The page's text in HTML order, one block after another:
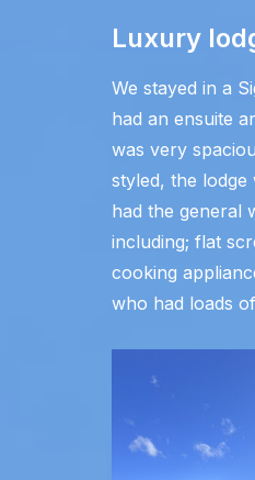
Luxury
We stayed in a
had an ensuite
was very
styled, the lodge
had the general
including; flat
cooking
who had loads